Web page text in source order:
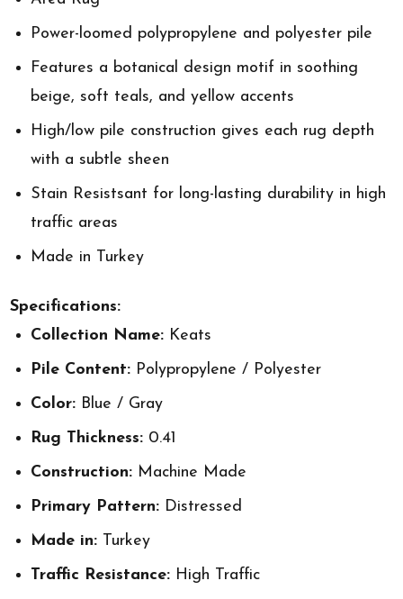
Power-loomed polypropylene and polyester pile
Features a botanical design motif in soothing
beige, soft teals, and yellow accents
High/low pile construction gives each rug depth
with a subtle sheen
Stain Resistsant for long-lasting durability in high
traffic areas
Made in Turkey
Specifications:
Collection Name: Keats
Pile Content: Polypropylene / Polyester
Color: Blue / Gray
Rug Thickness: 0.41
Construction: Machine Made
Primary Pattern:Distressed
Made in:Turkey
Traffic Resistance:High Traffic